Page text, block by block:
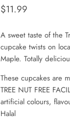
Current price
$11.99
A sweet taste of the
cupcake twists on
Maple. Totally
These cupcakes are
TREE NUT FREE
artificial colours,
Halal